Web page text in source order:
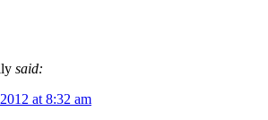
said:
at 8:32 am